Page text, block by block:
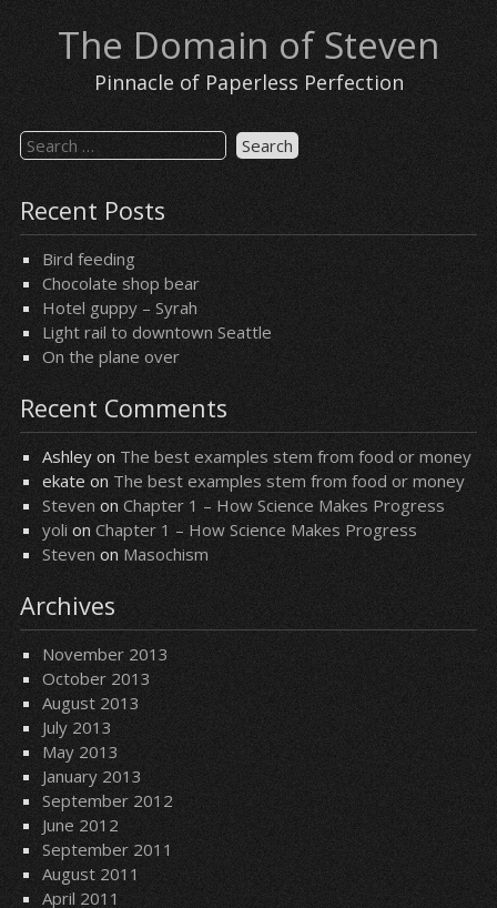
content The Domain of Steven
Pinnacle of Paperless Perfection
Search
for:
Recent Posts
Bird feeding
Chocolate shop bear
Hotel guppy – Syrah
Light rail to downtown Seattle
On the plane over
Recent Comments
Ashleyon The best examples stem from food or money
ekateonThe best examples stem from food or money
Steven on Chapter 1 – How Science Makes Progress
yolion Chapter 1 – How Science Makes Progress
Steven on Masochism
Archives
November 2013
October 2013
August 2013
July 2013
May 2013
January 2013
September 2012
June 2012
September 2011
August 2011
April 2011